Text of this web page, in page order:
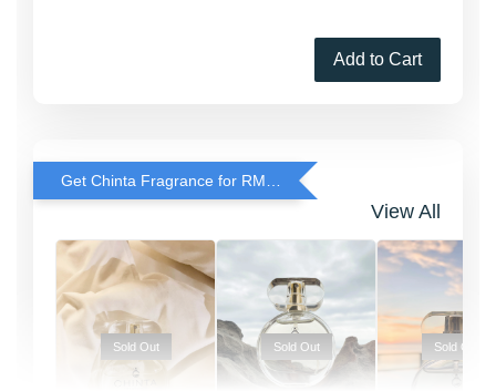
Add to Cart
Get Chinta Fragrance for RM29 only with any RJ Item Purchase
View All
Sold Out Sold Out Sold Out